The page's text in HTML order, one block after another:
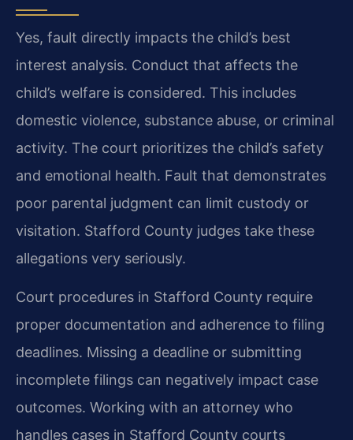
Yes, fault directly impacts the child’s best
interest analysis. Conduct that affects the
child’s welfare is considered. This includes
domestic violence, substance abuse, or criminal
activity. The court prioritizes the child’s safety
and emotional health. Fault that demonstrates
poor parental judgment can limit custody or
visitation. Stafford County judges take these
allegations very seriously.
Court procedures in Stafford County require
proper documentation and adherence to filing
deadlines. Missing a deadline or submitting
incomplete filings can negatively impact case
outcomes. Working with an attorney who
handles cases in Stafford County courts